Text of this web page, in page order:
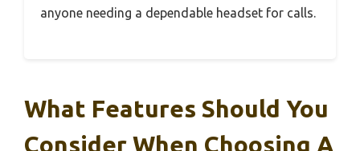
anyone needing a dependable headset for calls.
What Features Should You
Consider When Choosing A